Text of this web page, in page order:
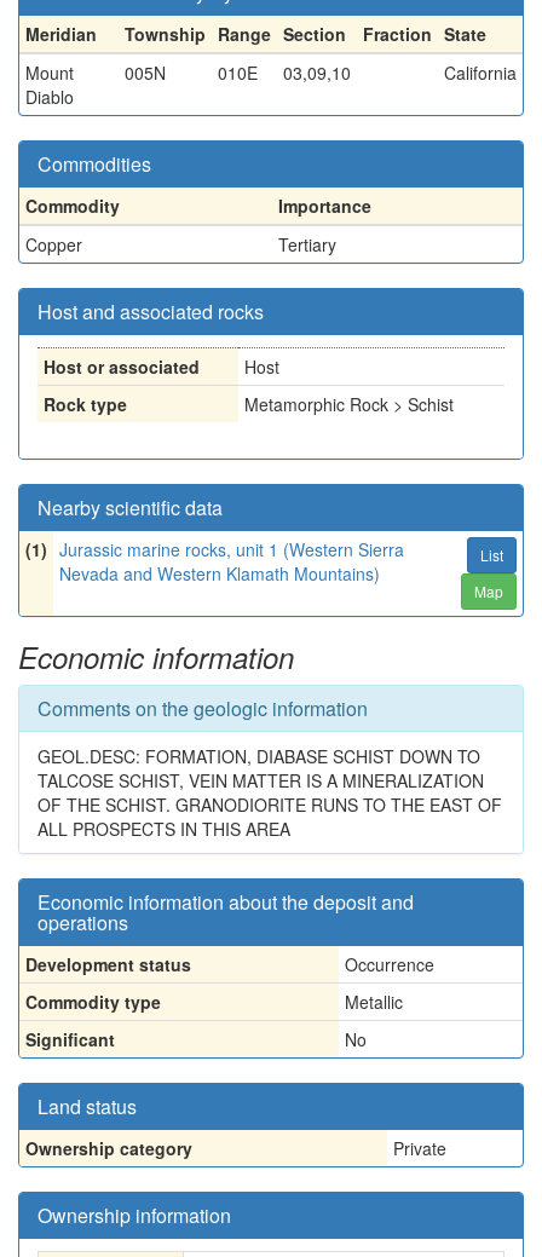
Meridian Township Range Section Fraction State
Mount
Diablo
005N 010E 03,09,10 California
Commodities
Commodity
Importance
Copper
Tertiary
Host and associated rocks
Host or associated
Host
Rock type
Metamorphic Rock > Schist
Nearby scientific data
(1) Jurassic marine rocks, unit 1 (Western Sierra
Nevada and Western Klamath Mountains)
List
Map
Economic information
Comments on the geologic information
GEOL.DESC: FORMATION, DIABASE SCHIST DOWN TO
TALCOSE SCHIST, VEIN MATTER IS A MINERALIZATION
OF THE SCHIST. GRANODIORITE RUNS TO THE EAST OF
ALL PROSPECTS IN THIS AREA
Economic information about the deposit and
operations
Development status
Occurrence
Commodity type
Metallic
Significant
No
Land status
Ownership category Private
Ownership information